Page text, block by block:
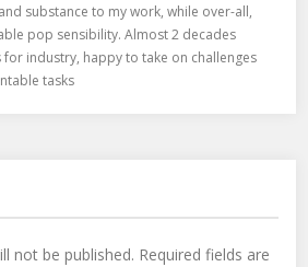
substance to my work, while over-all,
pop sensibility. Almost 2 decades
industry, happy to take on challenges
tasks
not be published. Required fields are